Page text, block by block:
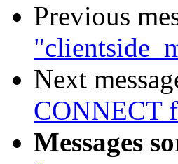
Previous
Next
CONNECT
Messages